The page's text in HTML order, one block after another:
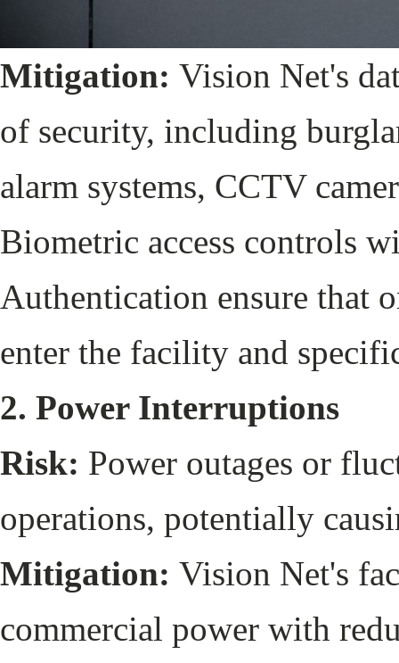
Mitigation: Vision Net's
of security, including
alarm systems, CCTV
Biometric access controls
Authentication ensure that
enter the facility and
2. Power Interruptions
Risk: Power outages or
operations, potentially
Mitigation: Vision Net's
commercial power with